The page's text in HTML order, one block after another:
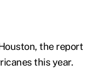
the report
this year.